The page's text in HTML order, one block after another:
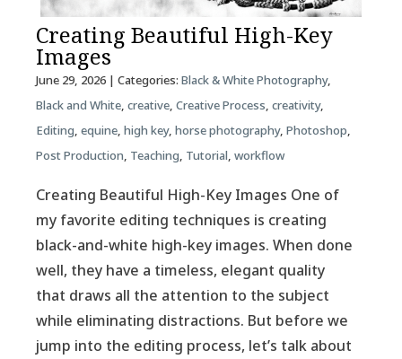
Creating Beautiful High-Key
Images
June 29, 2026| Categories: Black & White Photography,
Black and White, creative, Creative Process, creativity,
Editing, equine, high key, horse photography, Photoshop,
Post Production, Teaching, Tutorial, workflow
Creating Beautiful High-Key Images One of
my favorite editing techniques is creating
black-and-white high-key images. When done
well, they have a timeless, elegant quality
that draws all the attention to the subject
while eliminating distractions. But before we
jump into the editing process, let’s talk about